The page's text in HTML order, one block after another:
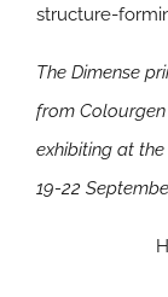
structure-
The Dimense
from
exhibiting at
19-22